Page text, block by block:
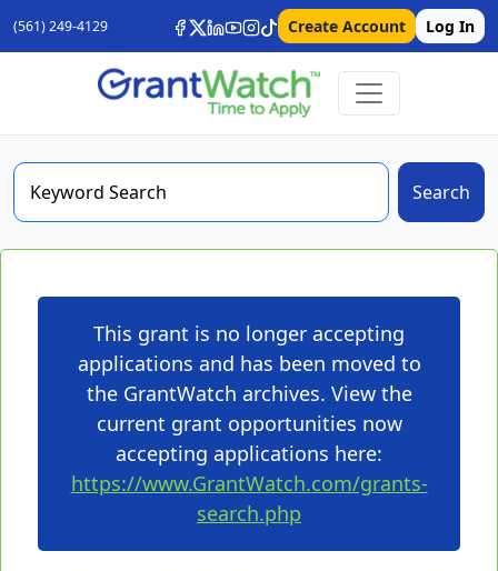
(561) 249-4129 Create Account Log In
Search
This grant is no longer accepting
applications and has been moved to
the GrantWatch archives. View the
current grant opportunities now
accepting applications here:
https://www.GrantWatch.com/grants-
search.php